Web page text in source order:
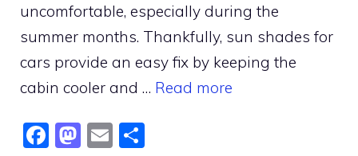
uncomfortable, especially during the
summer months. Thankfully, sun shades for
cars provide an easy fix by keeping the
cabin cooler and … Read more
F
M E